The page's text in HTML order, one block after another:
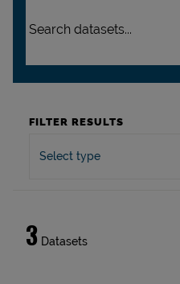
FILTER RESULTS
Select type
3 Datasets